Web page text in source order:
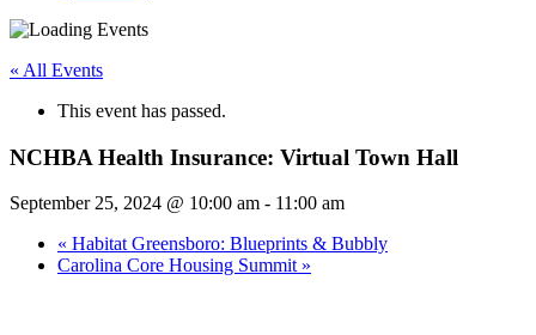
« All Events
This event has passed.
NCHBA Health Insurance: Virtual Town Hall
September 25, 2024 @ 10:00 am - 11:00 am
« Habitat Greensboro: Blueprints & Bubbly
Carolina Core Housing Summit »